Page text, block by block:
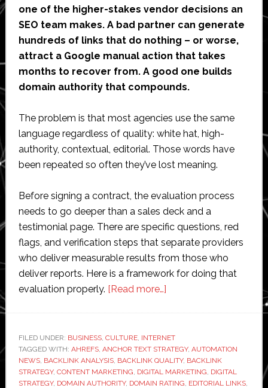
one of the higher-stakes vendor decisions an
SEO team makes. A bad partner can generate
hundreds of links that do nothing – or worse,
attract a Google manual action that takes
months to recover from. A good one builds
domain authority that compounds.
The problem is that most agencies use the same
language regardless of quality: white hat, high-
authority, contextual, editorial. Those words have
been repeated so often they’ve lost meaning.
Before signing a contract, the evaluation process
needs to go deeper than a sales deck and a
testimonial page. There are specific questions, red
flags, and verification steps that separate providers
who deliver measurable results from those who
deliver reports. Here is a framework for doing that
evaluation properly. [Read more…]about
Evaluate
a
Link
Building
FILED UNDER: BUSINESS, CULTURE, INTERNET
TAGGED WITH: AHREFS, ANCHOR TEXT STRATEGY, AUTOMATION
NEWS, BACKLINK ANALYSIS, BACKLINK QUALITY, BACKLINK
STRATEGY, CONTENT MARKETING DIGITAL MARKETING DIGITAL
STRATEGY, DOMAIN AUTHORITY, DOMAIN RATING EDITORIAL LINKS,